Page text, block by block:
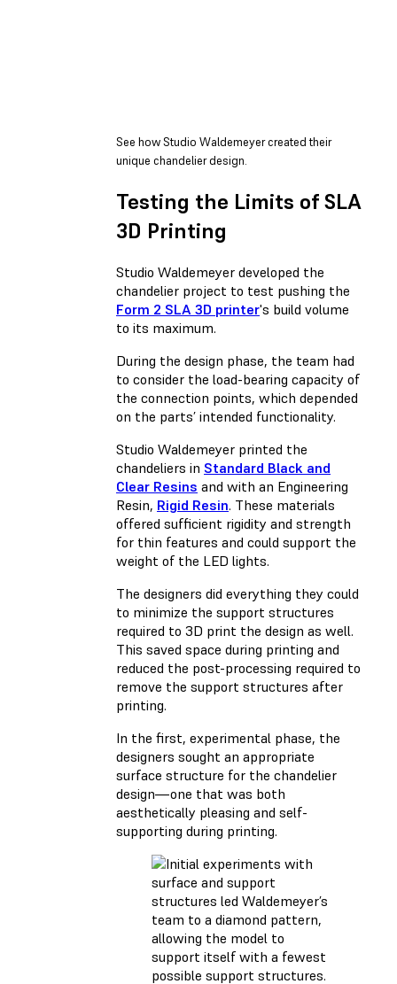
See how Studio Waldemeyer created their
unique chandelier design.
Testing the Limits of SLA
3D Printing
Studio Waldemeyer developed the
chandelier project to test pushing the
Form 2 SLA 3D printer's build volume
to its maximum.
During the design phase, the team had
to consider the load-bearing capacity of
the connection points, which depended
on the parts’ intended functionality.
Studio Waldemeyer printed the
chandeliers in Standard Black and
Clear Resins and with an Engineering
Resin, Rigid Resin. These materials
offered sufficient rigidity and strength
for thin features and could support the
weight of the LED lights.
The designers did everything they could
to minimize the support structures
required to 3D print the design as well.
This saved space during printing and
reduced the post-processing required to
remove the support structures after
printing.
In the first, experimental phase, the
designers sought an appropriate
surface structure for the chandelier
design—one that was both
aesthetically pleasing and self-
supporting during printing.